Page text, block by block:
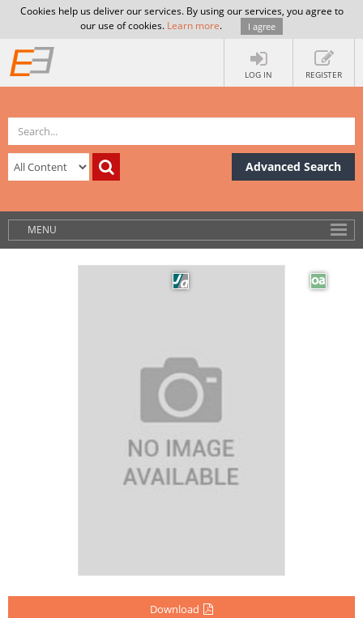
Cookies help us deliver our services. By using our services, you agree to
our use of cookies. Learn more. I agree
LOG IN REGISTER
Advanced Search
MENU
Download